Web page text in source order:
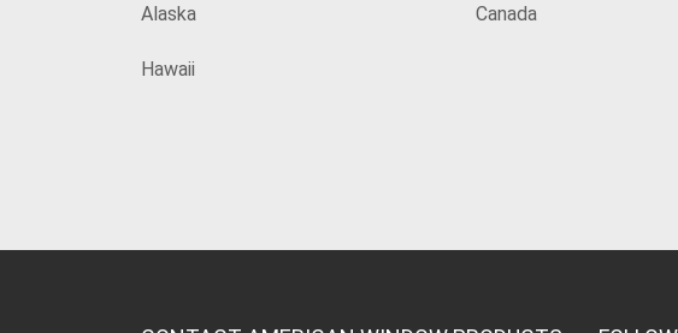
Alaska
Hawaii
Canada